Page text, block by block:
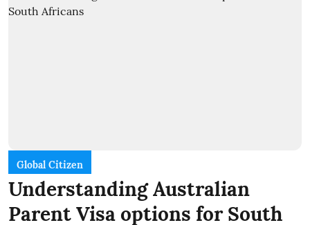
Global Citizen
Understanding Australian
Parent Visa options for South